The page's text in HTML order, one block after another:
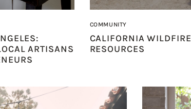
ARTISANS
COMMUNITY
CALIFORNIA WILDFIRE
RESOURCES